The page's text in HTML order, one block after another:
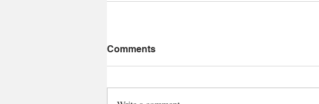
Comments